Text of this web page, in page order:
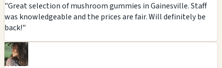
"Great selection of mushroom gummies in Gainesville. Staff
was knowledgeable and the prices are fair. Will definitely be
back!"